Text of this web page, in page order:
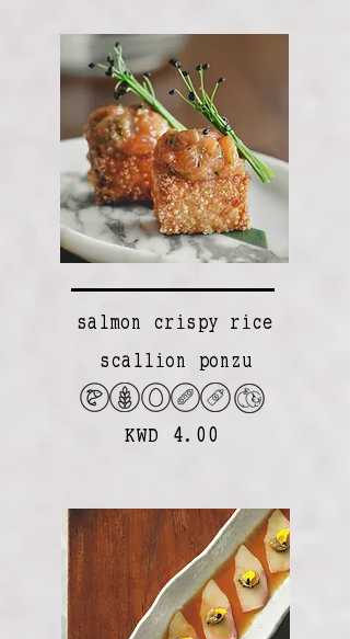
salmon crispy rice
scallion ponzu
KWD 4.00